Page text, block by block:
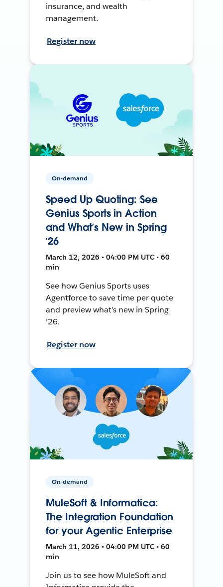
insurance, and wealth
management.
Register now
On-demand
Speed Up Quoting: See
Genius Sports in Action
and What’s New in Spring
’26
March 12, 2026 • 04:00 PM UTC • 60
min
See how Genius Sports uses
Agentforce to save time per quote
and preview what’s new in Spring
’26.
Register now
On-demand
MuleSoft & Informatica:
The Integration Foundation
for your Agentic Enterprise
March 11, 2026 • 04:00 PM UTC • 60
min
Join us to see how MuleSoft and